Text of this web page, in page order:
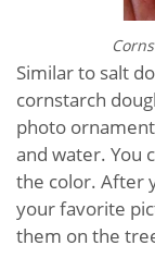
Similar to salt
cornstarch
photo
and water. You
the color. After
your favorite
them on the